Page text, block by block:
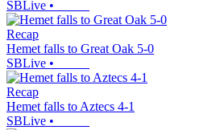
SBLive •
Recap
Hemet falls to Great Oak 5-0
SBLive •
Recap
Hemet falls to Aztecs 4-1
SBLive •